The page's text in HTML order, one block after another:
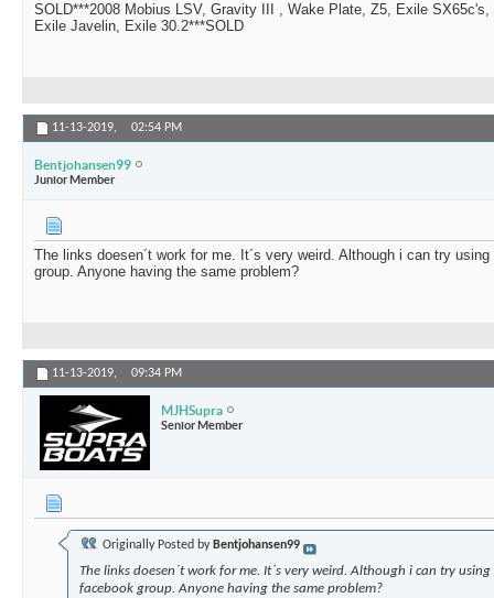
SOLD***2008 Mobius LSV, Gravity III , Wake Plate, Z5, Exile
Exile Javelin, Exile 30.2***SOLD
11-13-2019, 02:54 PM
Bentjohansen99
Junior Member
The links doesen´t work for me. It´s very weird. Although i can try
group. Anyone having the same problem?
11-13-2019, 09:34 PM
MJHSupra
Senior Member
Originally Posted by Bentjohansen99
The links doesen´t work for me. It´s very weird. Although i can try
facebook group. Anyone having the same problem?